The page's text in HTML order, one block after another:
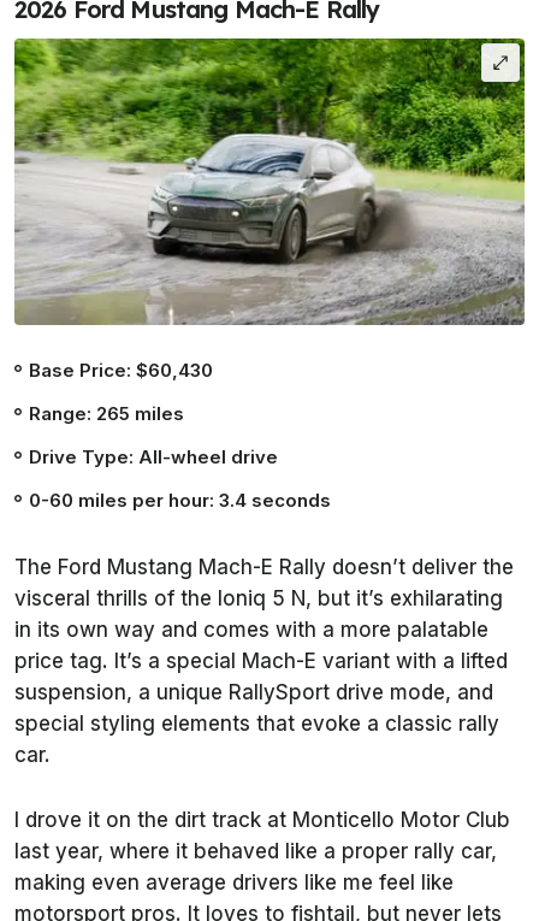
2026 Ford Mustang Mach-E Rally
Base Price: $60,430
Range: 265 miles
Drive Type: All-wheel drive
0-60 miles per hour: 3.4 seconds
The Ford Mustang Mach-E Rally doesn’t deliver the
visceral thrills of the Ioniq 5 N, but it’s exhilarating
in its own way and comes with a more palatable
price tag. It’s a special Mach-E variant with a lifted
suspension, a unique RallySport drive mode, and
special styling elements that evoke a classic rally
car.
I drove it on the dirt track at Monticello Motor Club
last year, where it behaved like a proper rally car,
making even average drivers like me feel like
motorsport pros. It loves to fishtail, but never lets